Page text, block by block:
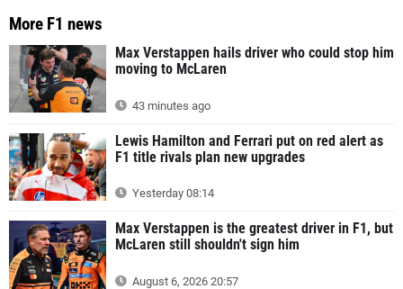
More F1 news
Max Verstappen hails driver who could stop him
moving to McLaren
43 minutes ago
Lewis Hamilton and Ferrari put on red alert as
F1 title rivals plan new upgrades
Yesterday 08:14
Max Verstappen is the greatest driver in F1, but
McLaren still shouldn't sign him
August 6, 2026 20:57